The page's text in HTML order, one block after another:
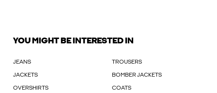
YOU MIGHT BE INTERESTED IN
JEANS TROUSERS
JACKETS BOMBER JACKETS
OVERSHIRTS COATS